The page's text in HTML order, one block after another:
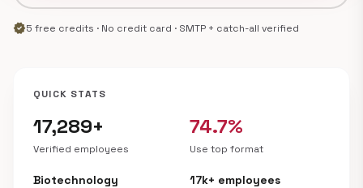
verified5 free credits · No credit card · SMTP + catch-all verified
QUICK STATS
17,289+
Verified employees
74.7%
Use top format
Biotechnology 17k+ employees